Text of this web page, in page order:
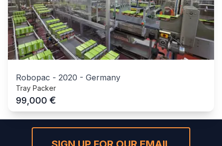
Robopac - 2020 - Germany
Tray Packer
99,000 €